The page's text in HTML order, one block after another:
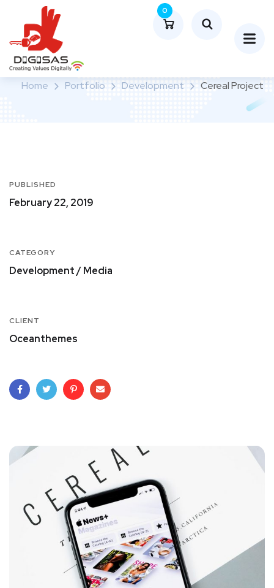
0
Cereal Project
Home Portfolio Development Cereal Project
PUBLISHED
February 22, 2019
CATEGORY
Development / Media
CLIENT
Oceanthemes